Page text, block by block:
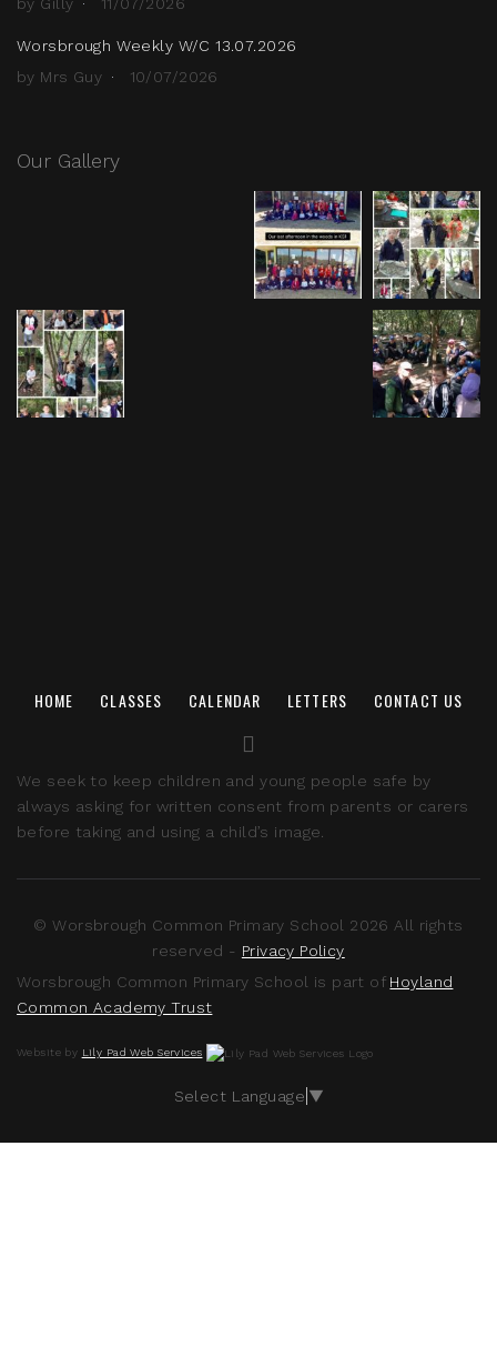
Worsbrough Weekly W/C 13.07.2026
by Mrs Guy
10/07/2026
Our Gallery
HOME CLASSES CALENDAR LETTERS CONTACT US
We seek to keep children and young people safe by
always asking for written consent from parents or carers
before taking and using a child’s image.
© Worsbrough Common Primary School 2026 All rights
reserved - Privacy Policy
Worsbrough Common Primary School is part of Hoyland
Common Academy Trust
Website by Lily Pad Web Services
Select Language ▼